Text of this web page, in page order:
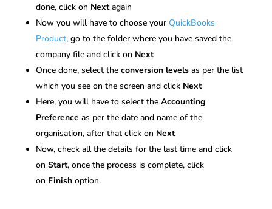
done, click on Nextagain
Now you will have to choose your QuickBooks
Product, go to the folder where you have saved the
company file and click on Next
Once done, select the conversion levelsas per the list
which you see on the screen and click Next
Here, you will have to select the Accounting
Preference as per the date and name of the
organisation, after that click on Next
Now, check all the details for the last time and click
on Start, once the process is complete, click
on Finishoption.